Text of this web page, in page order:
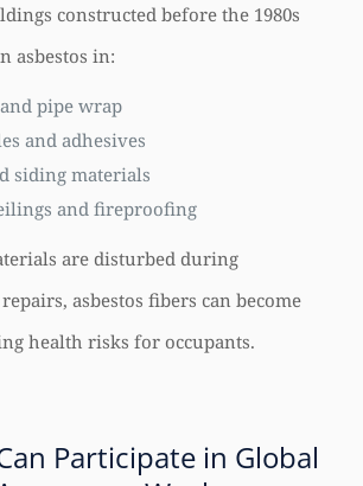
constructed before the 1980s
asbestos in:
pipe wrap
and adhesives
siding materials
and fireproofing
are disturbed during
asbestos fibers can become
health risks for occupants.
Participate in Global